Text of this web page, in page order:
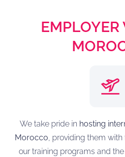
EMPLOYER
We take pride in hosting
Morocco, providing them
our training programs and